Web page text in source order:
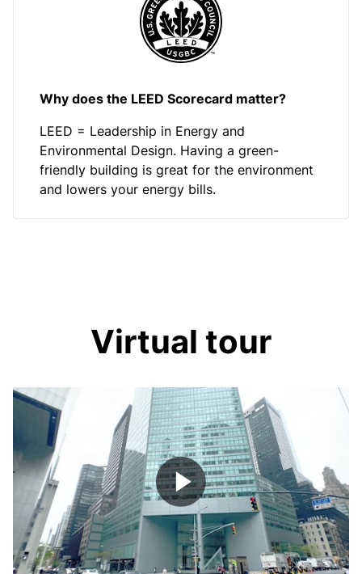
Why does the LEED Scorecard matter?
LEED = Leadership in Energy and
Environmental Design. Having a green-
friendly building is great for the environment
and lowers your energy bills.
Virtual tour
Play